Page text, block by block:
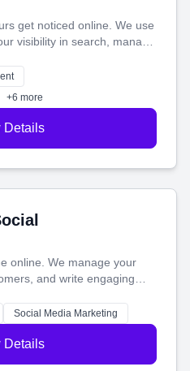
get noticed online. We use
visibility in search, manage
campaigns that actually
help you connect with more
+6 more
Details
online. We manage your
and write engaging
more people and grow,
Social Media Marketing
Details